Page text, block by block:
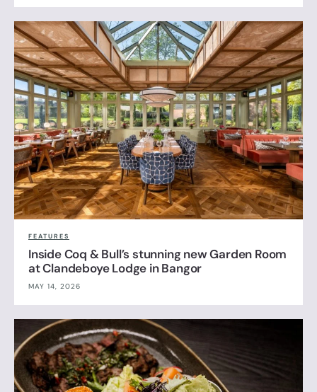
FEATURES
Inside Coq & Bull’s stunning new Garden Room
at Clandeboye Lodge in Bangor
MAY 14, 2026